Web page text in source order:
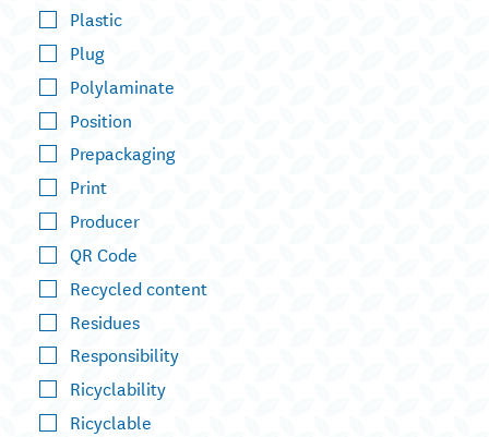
Plastic
Plug
Polylaminate
Position
Prepackaging
Print
Producer
QR Code
Recycled content
Residues
Responsibility
Ricyclability
Ricyclable